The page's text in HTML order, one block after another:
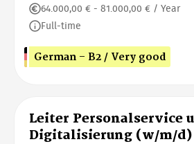
64.000,00 € - 81.000,00 € / Year
Full-time
German - B2 / Very good
Leiter Personalservice
Digitalisierung (w/m/d)